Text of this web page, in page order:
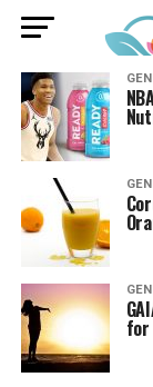
for